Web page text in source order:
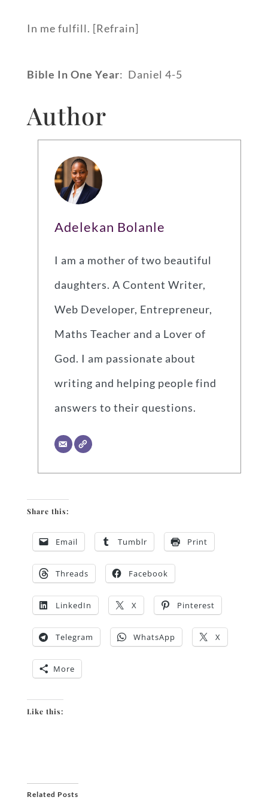
In me fulfill. [Refrain]
Bible In One Year: Daniel 4-5
Author
Adelekan Bolanle
I am a mother of two beautiful
daughters. A Content Writer,
Web Developer, Entrepreneur,
Maths Teacher and a Lover of
God. I am passionate about
writing and helping people find
answers to their questions.
Share this:
Email Tumblr Print
Threads Facebook
LinkedIn X Pinterest
Telegram WhatsApp X
More
Like this:
Related Posts